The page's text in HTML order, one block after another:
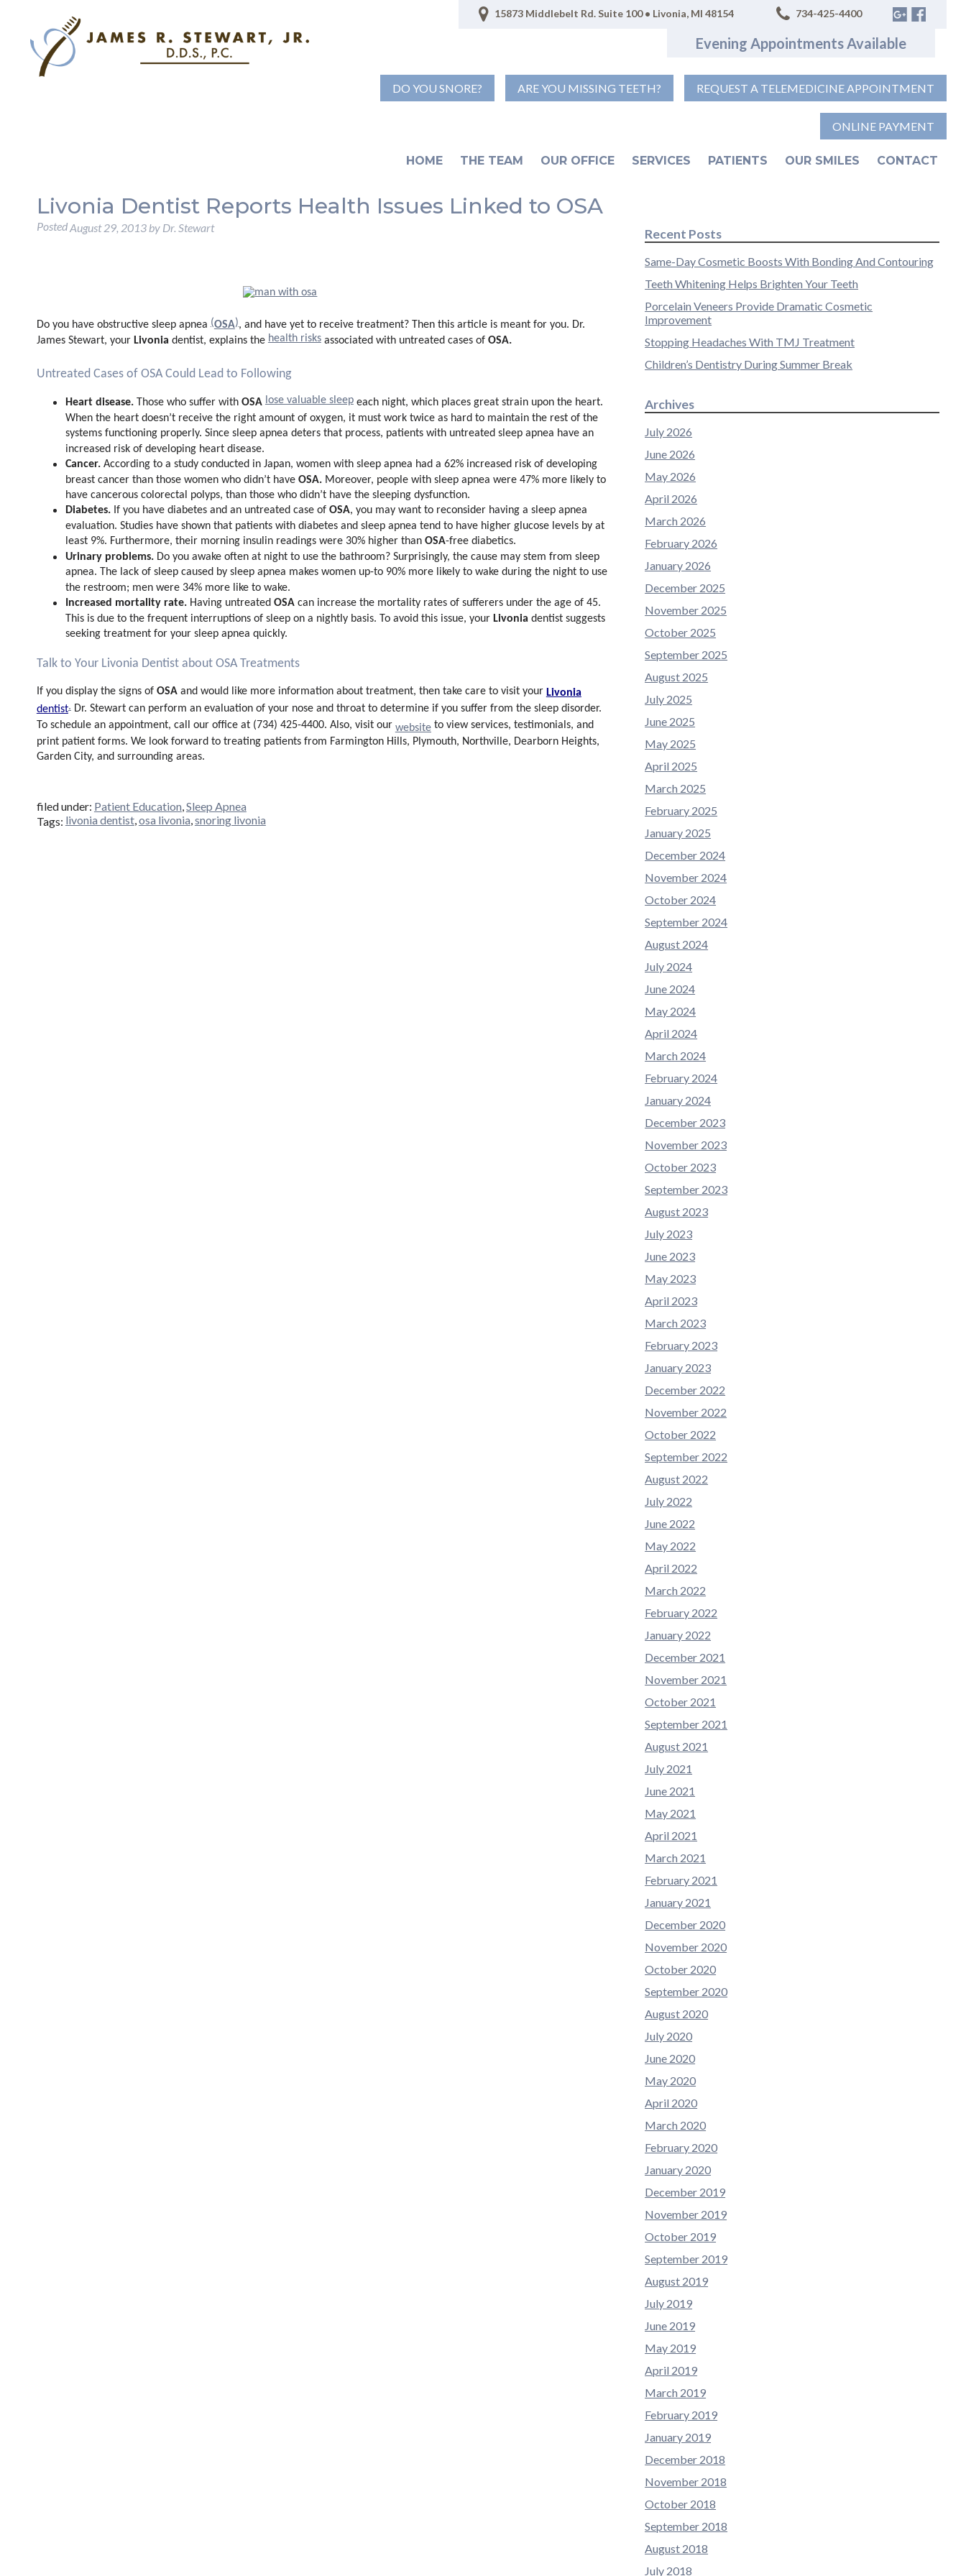
15873 Middlebelt Rd. Suite 100 • Livonia, MI 48154 734-425-4400
Evening Appointments Available
DO YOU SNORE? ARE YOU MISSING TEETH? REQUEST A TELEMEDICINE APPOINTMENT
ONLINE PAYMENT
HOME THE TEAM OUR OFFICE SERVICES PATIENTS OUR SMILES CONTACT
Livonia Dentist Reports Health Issues Linked to OSA
PostedAugust 29, 2013 by Dr. Stewart
Do you have obstructive sleep apnea (OSA), and have yet to receive treatment? Then this article is meant for you. Dr.
James Stewart, your Livonia dentist, explains the health risksassociated with untreated cases of OSA.
Untreated Cases of OSA Could Lead to Following
Heart disease. Those who suffer with OSA lose valuable sleepeach night, which places great strain upon the heart.
When the heart doesn’t receive the right amount of oxygen, it must work twice as hard to maintain the rest of the
systems functioning properly. Since sleep apnea deters that process, patients with untreated sleep apnea have an
increased risk of developing heart disease.
Cancer. According to a study conducted in Japan, women with sleep apnea had a 62% increased risk of developing
breast cancer than those women who didn’t have OSA. Moreover, people with sleep apnea were 47% more likely to
have cancerous colorectal polyps, than those who didn’t have the sleeping dysfunction.
Diabetes. If you have diabetes and an untreated case of OSA, you may want to reconsider having a sleep apnea
evaluation. Studies have shown that patients with diabetes and sleep apnea tend to have higher glucose levels by at
least 9%. Furthermore, their morning insulin readings were 30% higher than OSA-free diabetics.
Urinary problems. Do you awake often at night to use the bathroom? Surprisingly, the cause may stem from sleep
apnea. The lack of sleep caused by sleep apnea makes women up-to 90% more likely to wake during the night to use
the restroom; men were 34% more like to wake.
Increased mortality rate. Having untreated OSA can increase the mortality rates of sufferers under the age of 45.
This is due to the frequent interruptions of sleep on a nightly basis. To avoid this issue, your Livonia dentist suggests
seeking treatment for your sleep apnea quickly.
Talk to Your Livonia Dentist about OSA Treatments
If you display the signs of OSA and would like more information about treatment, thentake care to visit your Livonia
dentist.Dr. Stewart can perform an evaluation of your nose and throat to determine if you suffer from the sleep disorder.
To schedule an appointment, call our office at (734) 425-4400. Also, visit our websiteto view services, testimonials, and
print patient forms. We look forward to treating patients from Farmington Hills, Plymouth, Northville, Dearborn Heights,
Garden City, and surrounding areas.
filed under: Patient Education Sleep Apnea
Tags: livonia dentist, osa livonia snoring livonia
Recent Posts
Same-Day Cosmetic Boosts With Bonding And Contouring
Teeth Whitening Helps Brighten Your Teeth
Porcelain Veneers Provide Dramatic Cosmetic
Improvement
Stopping Headaches With TMJ Treatment
Children’s Dentistry During Summer Break
Archives
July 2026
June 2026
May 2026
April 2026
March 2026
February 2026
January 2026
December 2025
November 2025
October 2025
September 2025
August 2025
July 2025
June 2025
May 2025
April 2025
March 2025
February 2025
January 2025
December 2024
November 2024
October 2024
September 2024
August 2024
July 2024
June 2024
May 2024
April 2024
March 2024
February 2024
January 2024
December 2023
November 2023
October 2023
September 2023
August 2023
July 2023
June 2023
May 2023
April 2023
March 2023
February 2023
January 2023
December 2022
November 2022
October 2022
September 2022
August 2022
July 2022
June 2022
May 2022
April 2022
March 2022
February 2022
January 2022
December 2021
November 2021
October 2021
September 2021
August 2021
July 2021
June 2021
May 2021
April 2021
March 2021
February 2021
January 2021
December 2020
November 2020
October 2020
September 2020
August 2020
July 2020
June 2020
May 2020
April 2020
March 2020
February 2020
January 2020
December 2019
November 2019
October 2019
September 2019
August 2019
July 2019
June 2019
May 2019
April 2019
March 2019
February 2019
January 2019
December 2018
November 2018
October 2018
September 2018
August 2018
July 2018